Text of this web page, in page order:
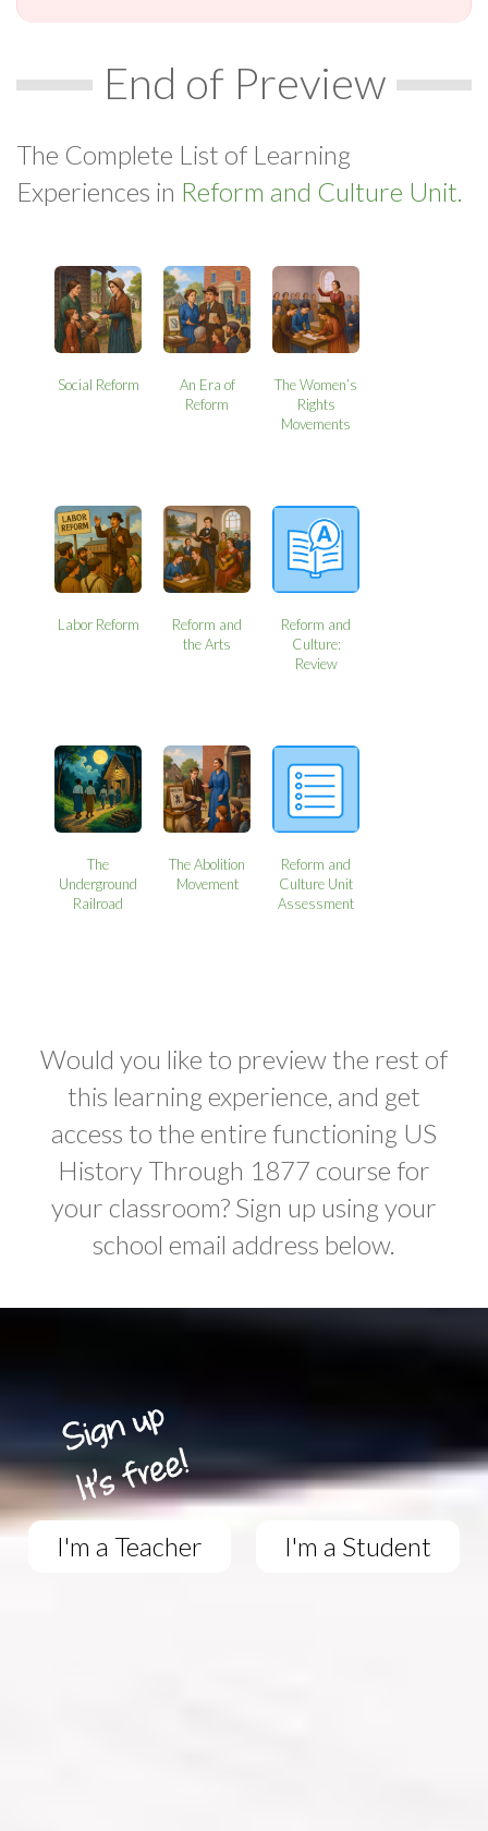
End of Preview
The Complete List of Learning
Experiences in Reform and Culture Unit.
Social Reform
An Era of
Reform
The Women’s
Rights
Movements
Labor Reform
Reform and
the Arts
Reform and
Culture:
Review
The
Underground
Railroad
The Abolition
Movement
Reform and
Culture Unit
Assessment
Would you like to preview the rest of
this learning experience, and get
access to the entire functioning US
History Through 1877 course for
your classroom? Sign up using your
school email address below.
I'm a Teacher I'm a Student